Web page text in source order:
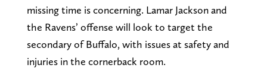
missing time is concerning. Lamar Jackson and
the Ravens’ offense will look to target the
secondary of Buffalo, with issues at safety and
injuries in the cornerback room.